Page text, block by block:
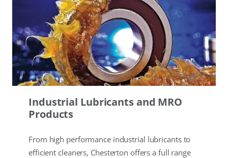
Industrial Lubricants and MRO
Products
From high performance industrial lubricants to
efficient cleaners, Chesterton offers a full range